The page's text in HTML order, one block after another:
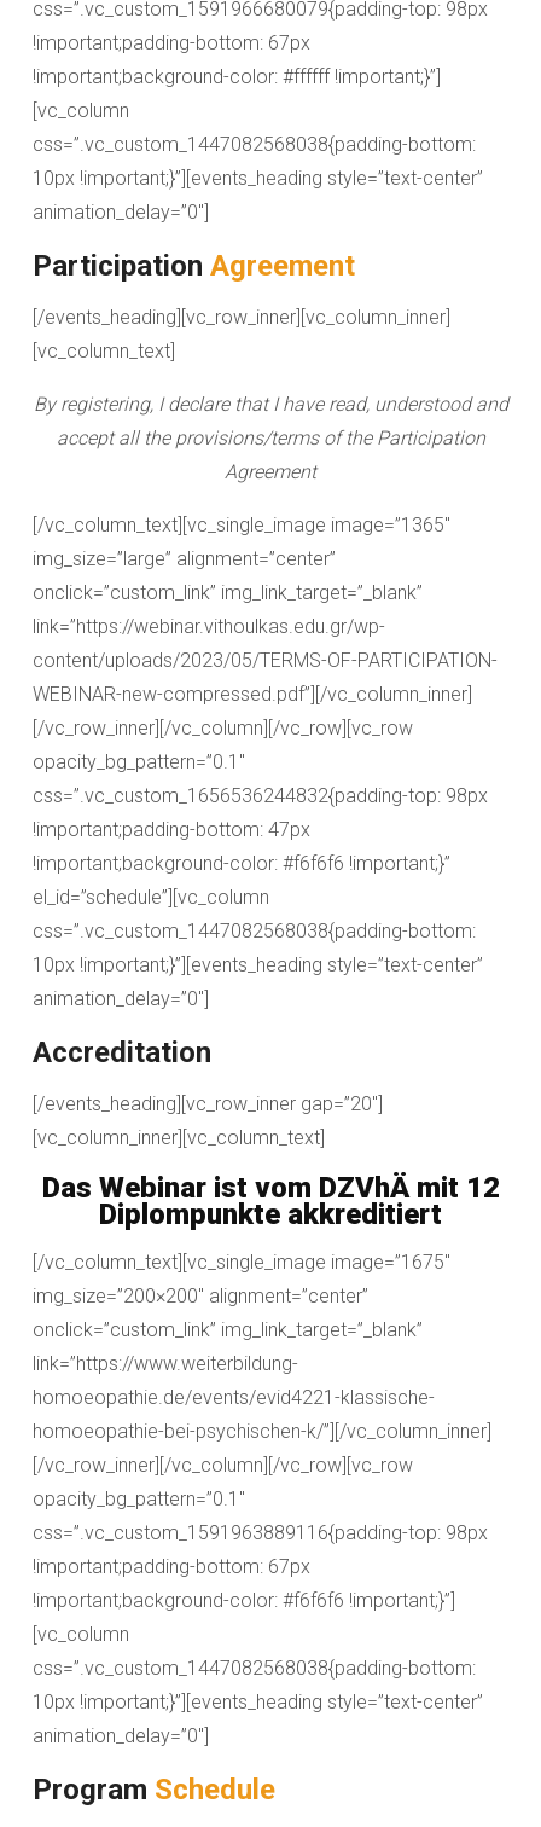
css=”.vc_custom_1591966680079{padding-top: 98px
!important;padding-bottom: 67px
!important;background-color: #ffffff !important;}”]
[vc_column
css=”.vc_custom_1447082568038{padding-bottom:
10px !important;}”][events_heading style=”text-center”
animation_delay=”0″]
Participation Agreement
[/events_heading][vc_row_inner][vc_column_inner]
[vc_column_text]
By registering, I declare that I have read, understood and
accept all the provisions/terms of the Participation
Agreement
[/vc_column_text][vc_single_image image=”1365″
img_size=”large” alignment=”center”
onclick=”custom_link” img_link_target=”_blank”
link=”https://webinar.vithoulkas.edu.gr/wp-
content/uploads/2023/05/TERMS-OF-PARTICIPATION-
WEBINAR-new-compressed.pdf”][/vc_column_inner]
[/vc_row_inner][/vc_column][/vc_row][vc_row
opacity_bg_pattern=”0.1″
css=”.vc_custom_1656536244832{padding-top: 98px
!important;padding-bottom: 47px
!important;background-color: #f6f6f6 !important;}”
el_id=”schedule”][vc_column
css=”.vc_custom_1447082568038{padding-bottom:
10px !important;}”][events_heading style=”text-center”
animation_delay=”0″]
Accreditation
[/events_heading][vc_row_inner gap=”20″]
[vc_column_inner][vc_column_text]
Das Webinar ist vom DZVhÄ mit 12
Diplompunkte akkreditiert
[/vc_column_text][vc_single_image image=”1675″
img_size=”200×200″ alignment=”center”
onclick=”custom_link” img_link_target=”_blank”
link=”https://www.weiterbildung-
homoeopathie.de/events/evid4221-klassische-
homoeopathie-bei-psychischen-k/”][/vc_column_inner]
[/vc_row_inner][/vc_column][/vc_row][vc_row
opacity_bg_pattern=”0.1″
css=”.vc_custom_1591963889116{padding-top: 98px
!important;padding-bottom: 67px
!important;background-color: #f6f6f6 !important;}”]
[vc_column
css=”.vc_custom_1447082568038{padding-bottom:
10px !important;}”][events_heading style=”text-center”
animation_delay=”0″]
Program Schedule